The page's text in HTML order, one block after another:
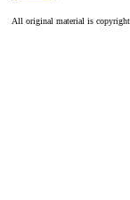
All original material is